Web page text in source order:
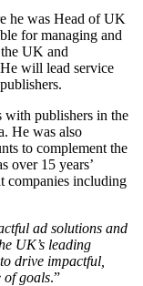
he was Head of UK
for managing and
UK and
will lead service
with publishers in the
He was also
to complement the
over 15 years’
companies including
ad solutions and
UK’s leading
drive impactful,
of goals.”